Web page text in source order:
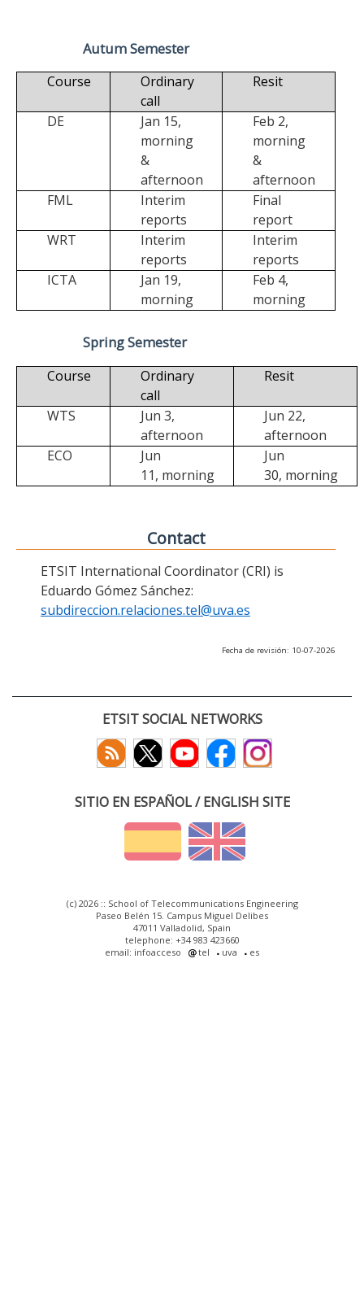
Autum Semester
Course
Ordinary
call
Resit
DE
Jan 15,
morning
&
afternoon
Feb 2,
morning
&
afternoon
FML
Interim
reports
Final
report
WRT
Interim
reports
Interim
reports
ICTA
Jan 19,
morning
Feb 4,
morning
Spring Semester
Course
Ordinary
call
Resit
WTS
Jun 3,
afternoon
Jun 22,
afternoon
ECO
Jun
11, morning
Jun
30, morning
Contact
ETSIT International Coordinator (CRI) is
Eduardo Gómez Sánchez:
subdireccion.relaciones.tel@uva.es
Fecha de revisión: 10-07-2026
ETSIT SOCIAL NETWORKS
SITIO EN ESPAÑOL / ENGLISH SITE
(c) 2026 :: School of Telecommunications Engineering
Paseo Belén 15. Campus Miguel Delibes
47011 Valladolid, Spain
telephone: +34 983 423660
email: infoacceso
tel uva es